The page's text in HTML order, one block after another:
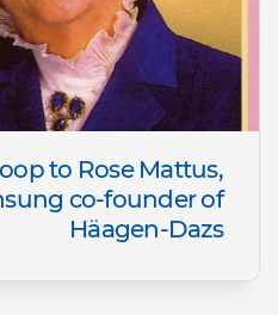
to Rose Mattus,
co-founder of
Häagen-Dazs